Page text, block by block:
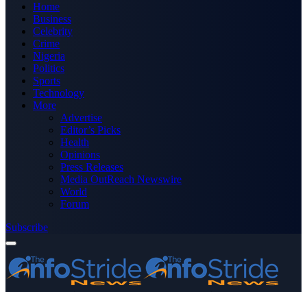
Home
Business
Celebrity
Crime
Nigeria
Politics
Sports
Technology
More
Advertise
Editor’s Picks
Health
Opinions
Press Releases
Media OutReach Newswire
World
Forum
Subscribe